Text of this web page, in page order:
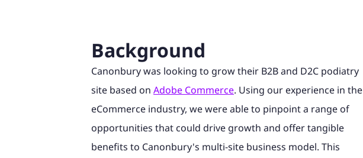
Background
Canonbury was looking to grow their B2B and D2C podiatry
site based on Adobe Commerce. Using our experience in the
eCommerce industry, we were able to pinpoint a range of
opportunities that could drive growth and offer tangible
benefits to Canonbury's multi-site business model. This